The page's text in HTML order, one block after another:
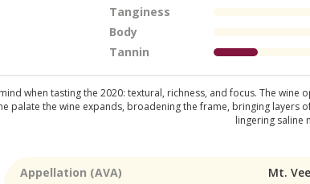
Tanginess
Body
Tannin
when tasting the 2020: textural, richness, and focus. The
palate the wine expands, broadening the frame, bringing
lingering saline
Appellation (AVA) Mt.